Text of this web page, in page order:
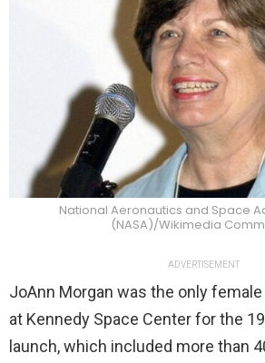
National Aeronautics and Space
(NASA)/Wikimedia
ADVERTISEMENT
JoAnn Morgan was the only
at Kennedy Space Center for the
launch, which included more than